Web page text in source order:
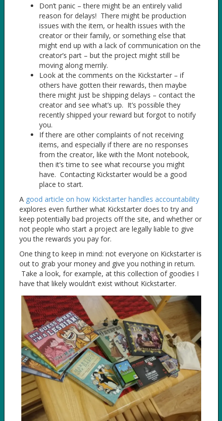
Don’t panic – there might be an entirely valid
reason for delays! There might be production
issues with the item, or health issues with the
creator or their family, or something else that
might end up with a lack of communication on the
creator’s part – but the project might still be
moving along merrily.
Look at the comments on the Kickstarter – if
others have gotten their rewards, then maybe
there might just be shipping delays – contact the
creator and see what’s up. It’s possible they
recently shipped your reward but forgot to notify
you.
If there are other complaints of not receiving
items, and especially if there are no responses
from the creator, like with the Mont notebook,
then it’s time to see what recourse you might
have. Contacting Kickstarter would be a good
place to start.
A good article on how Kickstarter handles accountability
explores even further what Kickstarter does to try and
keep potentially bad projects off the site, and whether or
not people who start a project are legally liable to give
you the rewards you pay for.
One thing to keep in mind: not everyone on Kickstarter is
out to grab your money and give you nothing in return.
Take a look, for example, at this collection of goodies I
have that likely wouldn’t exist without Kickstarter.